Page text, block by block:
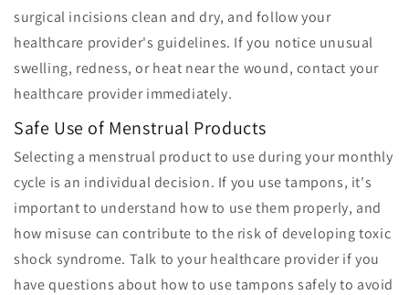
surgical incisions clean and dry, and follow your
healthcare provider's guidelines. If you notice unusual
swelling, redness, or heat near the wound, contact your
healthcare provider immediately.
Safe Use of Menstrual Products
Selecting a menstrual product to use during your monthly
cycle is an individual decision. If you use tampons, it's
important to understand how to use them properly, and
how misuse can contribute to the risk of developing toxic
shock syndrome. Talk to your healthcare provider if you
have questions about how to use tampons safely to avoid